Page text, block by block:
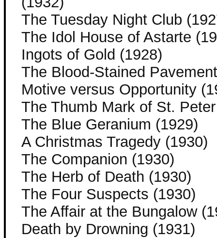
The Tuesday Night Club
The Idol House of Astarte
Ingots of Gold (1928)
The Blood-Stained
Motive versus Opportunity
The Thumb Mark of St.
The Blue Geranium (1929)
A Christmas Tragedy (1930)
The Companion (1930)
The Herb of Death (1930)
The Four Suspects (1930)
The Affair at the Bungalow
Death by Drowning (1931)